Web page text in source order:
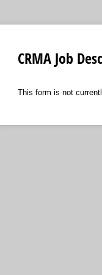
CRMA Job
This form is not